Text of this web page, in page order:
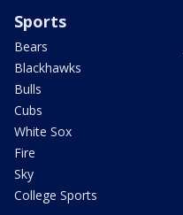
Sports
Bears
Blackhawks
Bulls
Cubs
White Sox
Fire
Sky
College Sports